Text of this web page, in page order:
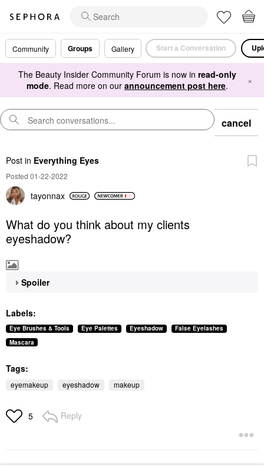
Community Groups Gallery Start a Conversation
The Beauty Insider Community Forum is now in read-only
mode. Read more on our announcement post here. ×
cancel
Post in Everything Eyes
Posted 01-22-2022
tayonnax
What do you think about my clients
eyeshadow?
Spoiler
Labels:
Eye Brushes & Tools Eye Palettes Eyeshadow
False Eyelashes
Mascara
Tags:
eyemakeup eyeshadow makeup
5 Reply